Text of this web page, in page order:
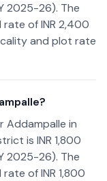
2025-26). The
of INR 2,400
and plot rate
in
is INR 1,800
2025-26). The
of INR 1,800